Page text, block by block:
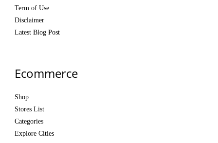
Term of Use
Disclaimer
Latest Blog Post
Ecommerce
Shop
Stores List
Categories
Explore Cities